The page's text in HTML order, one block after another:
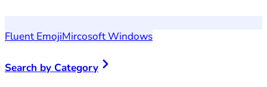
Fluent EmojiMircosoft Windows
Search by Category